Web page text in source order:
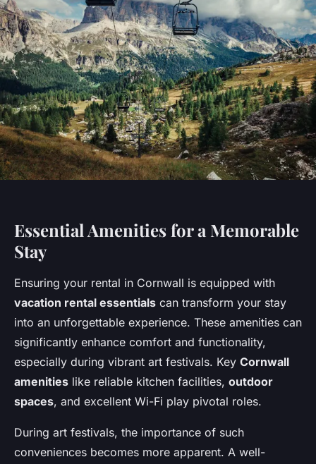
Essential Amenities for a Memorable
Stay
Ensuring your rental in Cornwall is equipped with
vacation rental essentials can transform your stay
into an unforgettable experience. These amenities can
significantly enhance comfort and functionality,
especially during vibrant art festivals. Key Cornwall
amenities like reliable kitchen facilities, outdoor
spaces, and excellent Wi-Fi play pivotal roles.
During art festivals, the importance of such
conveniences becomes more apparent. A well-